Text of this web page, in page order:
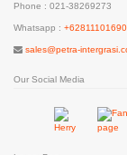
Phone : 021-38269273
Whatsapp :
sales@petra-
Our Social Media